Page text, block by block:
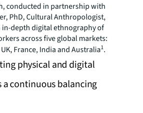
conducted in partnership with
PhD, Cultural Anthropologist,
in-depth digital ethnography of
across five global markets:
France, India and Australia1.
physical and digital
continuous balancing